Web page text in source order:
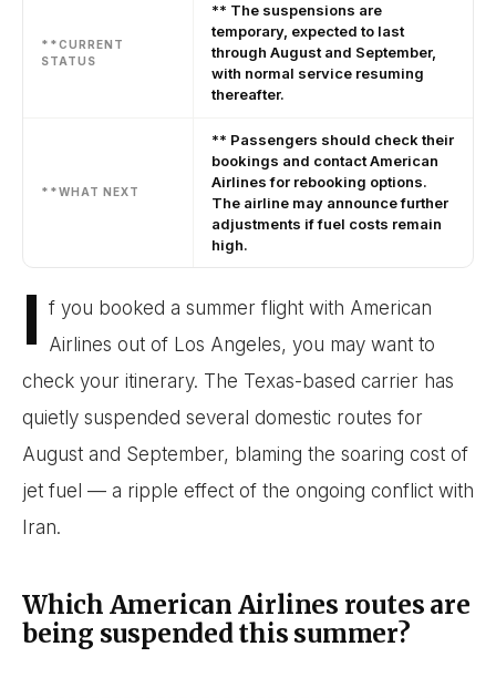
**CURRENT
STATUS
** The suspensions are
temporary, expected to last
through August and September,
with normal service resuming
thereafter.
**WHAT NEXT
** Passengers should check their
bookings and contact American
Airlines for rebooking options.
The airline may announce further
adjustments if fuel costs remain
high.
I f you booked a summer flight with American
Airlines out of Los Angeles, you may want to
check your itinerary. The Texas-based carrier has
quietly suspended several domestic routes for
August and September, blaming the soaring cost of
jet fuel — a ripple effect of the ongoing conflict with
Iran.
Which American Airlines routes are
being suspended this summer?